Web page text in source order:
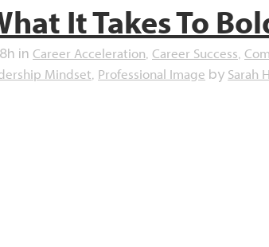
It Takes To
in Career Acceleration, Career Success,
Mindset, Professional Image by Sarah